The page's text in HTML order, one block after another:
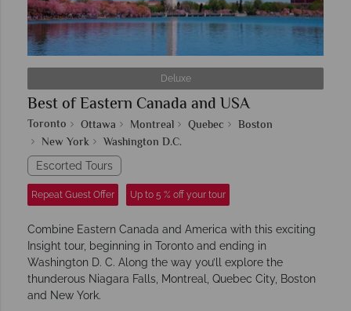
Deluxe
Best of Eastern Canada and USA
Toronto Ottawa Montreal Quebec
Boston
New York
Washington D.C.
Escorted Tours
Repeat Guest Offer Up to 5 % off your tour
Combine Eastern Canada and America with this exciting
Insight tour, beginning in Toronto and ending in
Washington D. C. Along the way you’ll explore the
thunderous Niagara Falls, Montreal, Quebec City, Boston
and New York.